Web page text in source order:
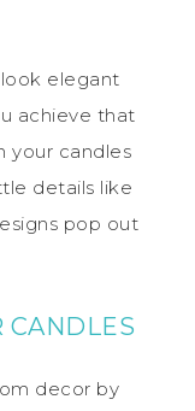
elegant
achieve that
your candles
details like
pop out
CANDLES
decor by